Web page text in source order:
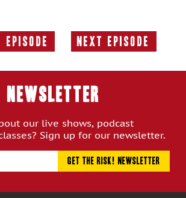
Episode
Previous
Next Episode
Next
Newsletter
our live shows, podcast
Sign up for our newsletter.